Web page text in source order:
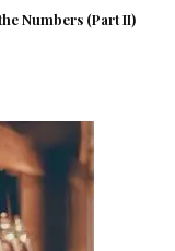
Numbers (Part II)